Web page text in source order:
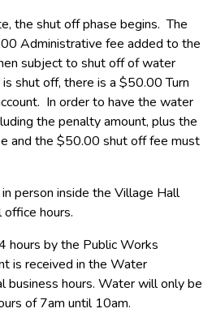
the shut off phase begins. The
Administrative fee added to the
subject to shut off of water
shut off, there is a $50.00 Turn
In order to have the water
the penalty amount, plus the
and the $50.00 shut off fee must
person inside the Village Hall
hours.
by the Public Works
is received in the Water
business hours. Water will only be
of 7am until 10am.